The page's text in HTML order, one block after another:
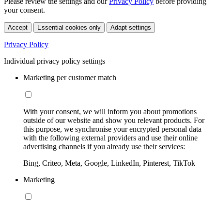
your consent.
Accept Essential cookies only Adapt settings
Privacy Policy
Individual privacy policy settings
Marketing per customer match
With your consent, we will inform you about promotions
outside of our website and show you relevant products. For
this purpose, we synchronise your encrypted personal data
with the following external providers and use their online
advertising channels if you already use their services:
Bing, Criteo, Meta, Google, LinkedIn, Pinterest, TikTok
Marketing